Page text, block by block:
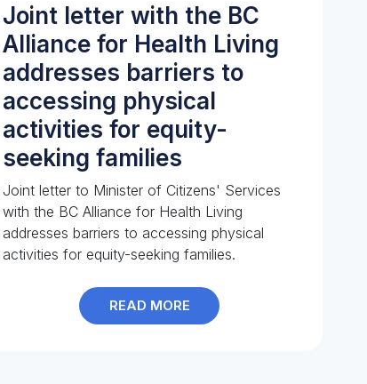
Joint letter with the BC
Alliance for Health Living
addresses barriers to
accessing physical
activities for equity-
seeking families
Joint letter to Minister of Citizens' Services
with the BC Alliance for Health Living
addresses barriers to accessing physical
activities for equity-seeking families.
READ MORE